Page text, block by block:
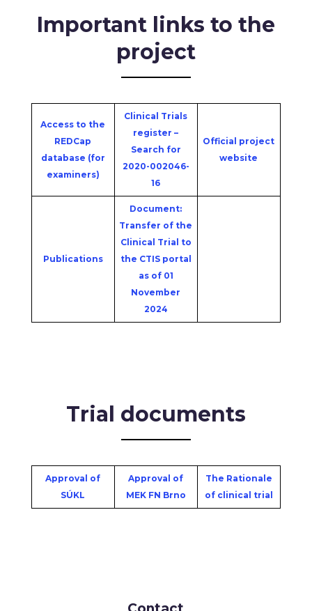
Important links to the
project
Access to the
REDCap
database (for
examiners)
Clinical Trials
register –
Search for
2020-002046-
16
Official project
website
Publications
Document:
Transfer of the
Clinical Trial to
the CTIS portal
as of 01
November
2024
Trial documents
Approval of
SÚKL
Approval of
MEK FN Brno
The Rationale
of clinical trial